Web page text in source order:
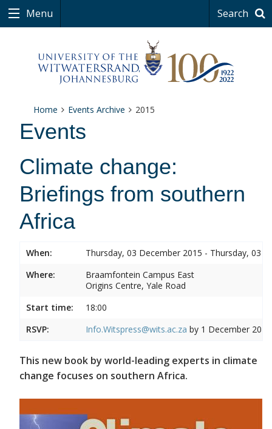
Menu Search
Home Events Archive 2015
Events
Climate change:
Briefings from southern
Africa
When:
Thursday, 03 December 2015 - Thursday, 03
Where:
Braamfontein Campus East
Origins Centre, Yale Road
Start time:
18:00
RSVP:
Info.Witspress@wits.ac.za by 1 December 2015
This new book by world-leading experts in climate
change focuses on southern Africa.